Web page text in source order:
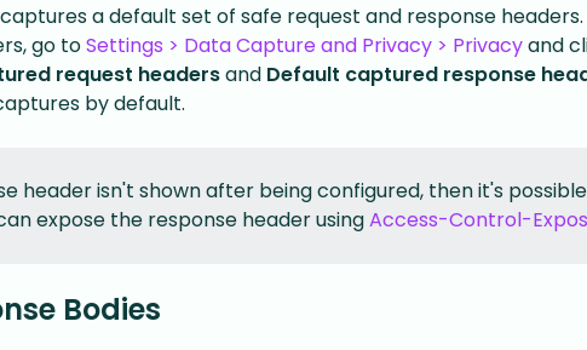
a default set of safe request and response
go toSettings > Data Capture and Privacy > Privacyand
request headersand Default captured response
by default.
header isn't shown after being configured, then it's
expose the response header usingAccess-Control-
Bodies